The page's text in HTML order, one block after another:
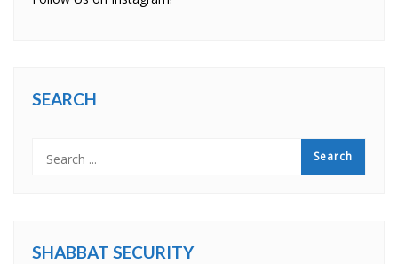
SEARCH
SHABBAT SECURITY